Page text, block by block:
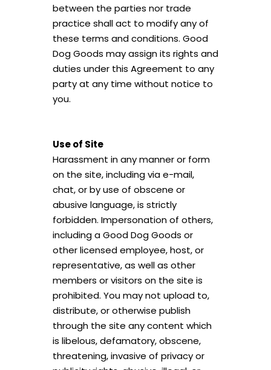
between the parties nor trade
practice shall act to modify any of
these terms and conditions. Good
Dog Goods may assign its rights and
duties under this Agreement to any
party at any time without notice to
you.
Use of Site
Harassment in any manner or form
on the site, including via e-mail,
chat, or by use of obscene or
abusive language, is strictly
forbidden. Impersonation of others,
including a Good Dog Goods or
other licensed employee, host, or
representative, as well as other
members or visitors on the site is
prohibited. You may not upload to,
distribute, or otherwise publish
through the site any content which
is libelous, defamatory, obscene,
threatening, invasive of privacy or